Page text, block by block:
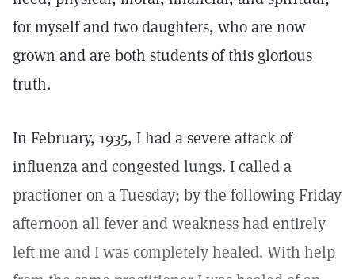
for myself and two daughters, who are now
grown and are both students of this glorious
truth.
In February, 1935, I had a severe attack of
influenza and congested lungs. I called a
practioner on a Tuesday; by the following Friday
afternoon all fever and weakness had entirely
left me and I was completely healed. With help